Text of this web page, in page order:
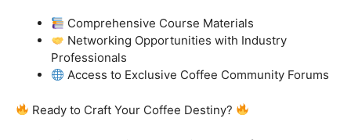
with a curriculum that adapts to the latest industry trends.
From specialty brews to sustainability practices, we’ve
got you covered.
competitive barista landscape with a globally recognized